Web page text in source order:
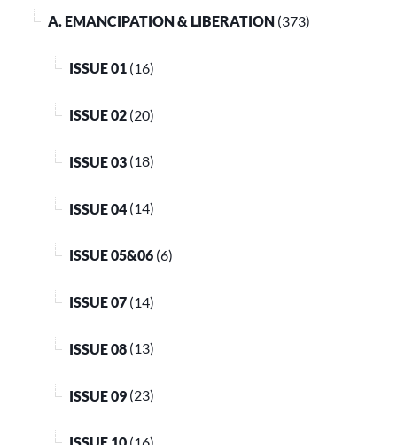
A. EMANCIPATION & LIBERATION (373)
ISSUE 01 (16)
ISSUE 02 (20)
ISSUE 03 (18)
ISSUE 04 (14)
ISSUE 05&06 (6)
ISSUE 07 (14)
ISSUE 08 (13)
ISSUE 09 (23)